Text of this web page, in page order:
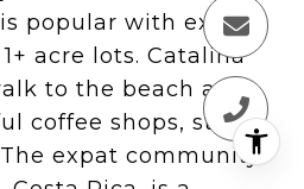
popular with expats
acre lots. Catalina
to the beach and
coffee shops, stores,
expat community